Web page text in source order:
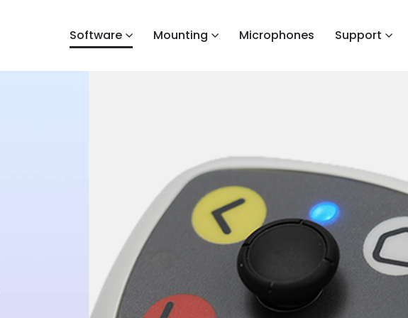
Software Mounting Microphones Support